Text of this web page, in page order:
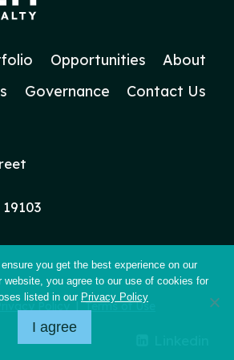
Opportunities
About
Governance Contact Us
| Terms of Use
you get the best experience on our
website, you agree to our use of cookies for
listed in our Privacy Policy
I agree